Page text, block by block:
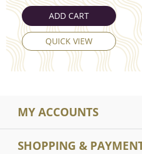
ADD CART
QUICK VIEW
MY ACCOUNTS
SHOPPING &